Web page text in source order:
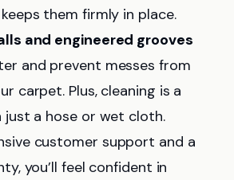
keeps them firmly in place.
and engineered grooves
and prevent messes from
carpet. Plus, cleaning is a
just a hose or wet cloth.
customer support and a
you’ll feel confident in